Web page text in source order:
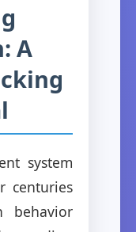
A
system
centuries
behavior